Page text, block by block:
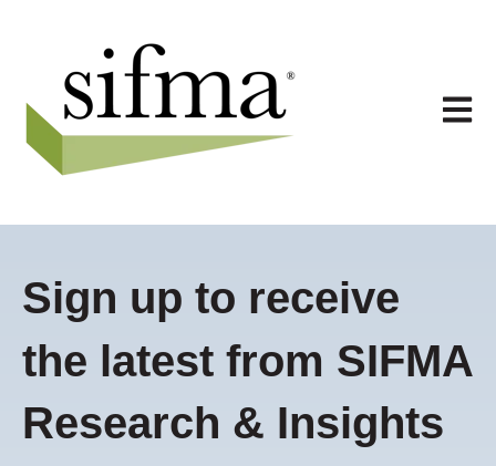
Open
Sign up to receive
the latest from SIFMA
Research & Insights